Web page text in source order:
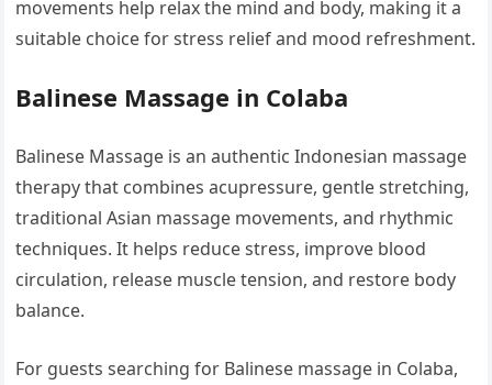
movements help relax the mind and body, making it a
suitable choice for stress relief and mood refreshment.
Balinese Massage in Colaba
Balinese Massage is an authentic Indonesian massage
therapy that combines acupressure, gentle stretching,
traditional Asian massage movements, and rhythmic
techniques. It helps reduce stress, improve blood
circulation, release muscle tension, and restore body
balance.
For guests searching for Balinese massage in Colaba,